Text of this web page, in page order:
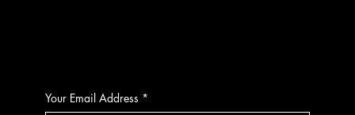
Your Email Address *